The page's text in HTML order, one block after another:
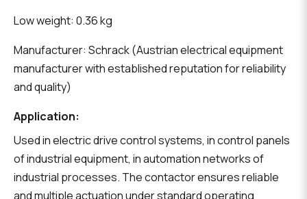
Low weight: 0.36 kg
Manufacturer: Schrack (Austrian electrical equipment
manufacturer with established reputation for reliability
and quality)
Application:
Used in electric drive control systems, in control panels
of industrial equipment, in automation networks of
industrial processes. The contactor ensures reliable
and multiple actuation under standard operating